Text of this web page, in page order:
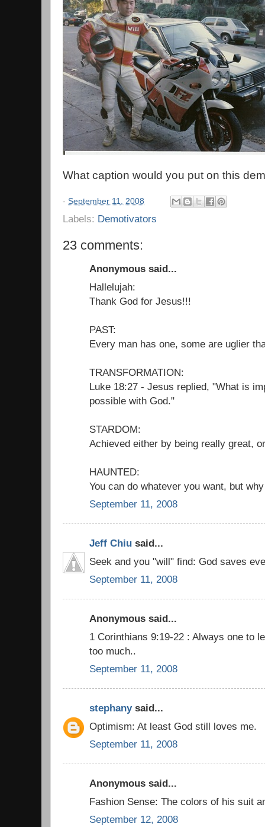
What caption would you put on this
- September 11, 2008
Labels: Demotivators
23 comments:
Anonymous said...
Hallelujah:
Thank God for Jesus!!!
PAST:
Every man has one, some are uglier
TRANSFORMATION:
Luke 18:27 - Jesus replied, "What is
possible with God."
STARDOM:
Achieved either by being really great,
HAUNTED:
You can do whatever you want, but
September 11, 2008
Jeff Chiu said...
Seek and you "will" find: God saves
September 11, 2008
Anonymous said...
1 Corinthians 9:19-22 : Always one to
too much..
September 11, 2008
stephanysaid...
Optimism: At least God still loves me.
September 11, 2008
Anonymous said...
Fashion Sense: The colors of his suit
September 12, 2008